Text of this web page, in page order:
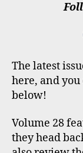
The latest
here, and
below!
Volume 28
they head